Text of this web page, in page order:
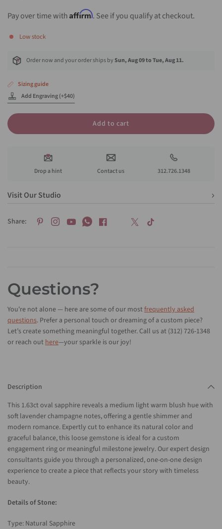
Pay over time with Affirm. See if you qualify at checkout.
Low stock
Order now and your order ships by Sun, Aug 09 to Tue, Aug 11.
Sizing guide
Add Engraving (+$40)
Add to cart
Drop a hint Contact us 312.726.1348
Visit Our Studio
Share:
Questions?
You're not alone — here are some of our mostfrequently asked
questions. Prefer a personal touch or dreaming of a custom piece?
Let’s create something meaningful together. Call us at (312) 726-1348
or reach outhere—your sparkle is our joy!
Description
This 1.63ct oval sapphire reveals a medium light warm blush hue with
soft lavender champagne notes, offering a gentle shimmer and
modern romance. Expertly cut to enhance its natural color and
graceful balance, this loose gemstone is ideal for a custom
engagement ring or meaningful milestone jewelry. Our expert design
consultants guide you through a personalized, one-on-one design
experience to create a piece that reflects your story with timeless
beauty.
Details of Stone:
Type: Natural Sapphire